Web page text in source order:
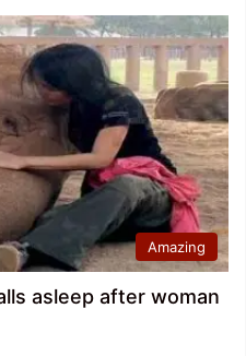
Amazing
asleep after woman